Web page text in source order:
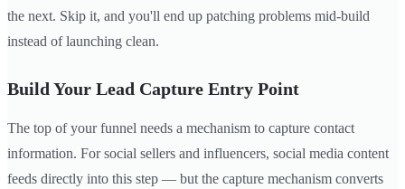
the next. Skip it, and you'll end up patching problems mid-build
instead of launching clean.
Build Your Lead Capture Entry Point
The top of your funnel needs a mechanism to capture contact
information. For social sellers and influencers, social media content
feeds directly into this step — but the capture mechanism converts